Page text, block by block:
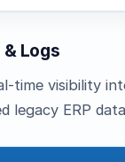
Logs
time visibility
legacy ERP